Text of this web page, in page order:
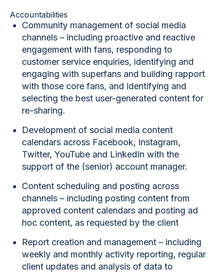
Accountabilities
Community management of social media
channels – including proactive and reactive
engagement with fans, responding to
customer service enquiries, identifying and
engaging with superfans and building rapport
with those core fans, and identifying and
selecting the best user-generated content for
re-sharing.
Development of social media content
calendars across Facebook, Instagram,
Twitter, YouTube and LinkedIn with the
support of the (senior) account manager.
Content scheduling and posting across
channels – including posting content from
approved content calendars and posting ad
hoc content, as requested by the client
Report creation and management – including
weekly and monthly activity reporting, regular
client updates and analysis of data to